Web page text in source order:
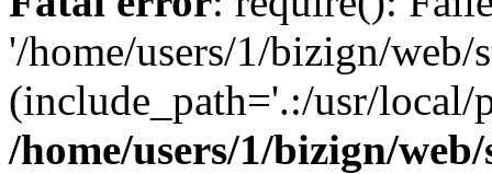
'/home/users/1/bizign/
(include_path='.:/usr/
/home/users/1/bizign/